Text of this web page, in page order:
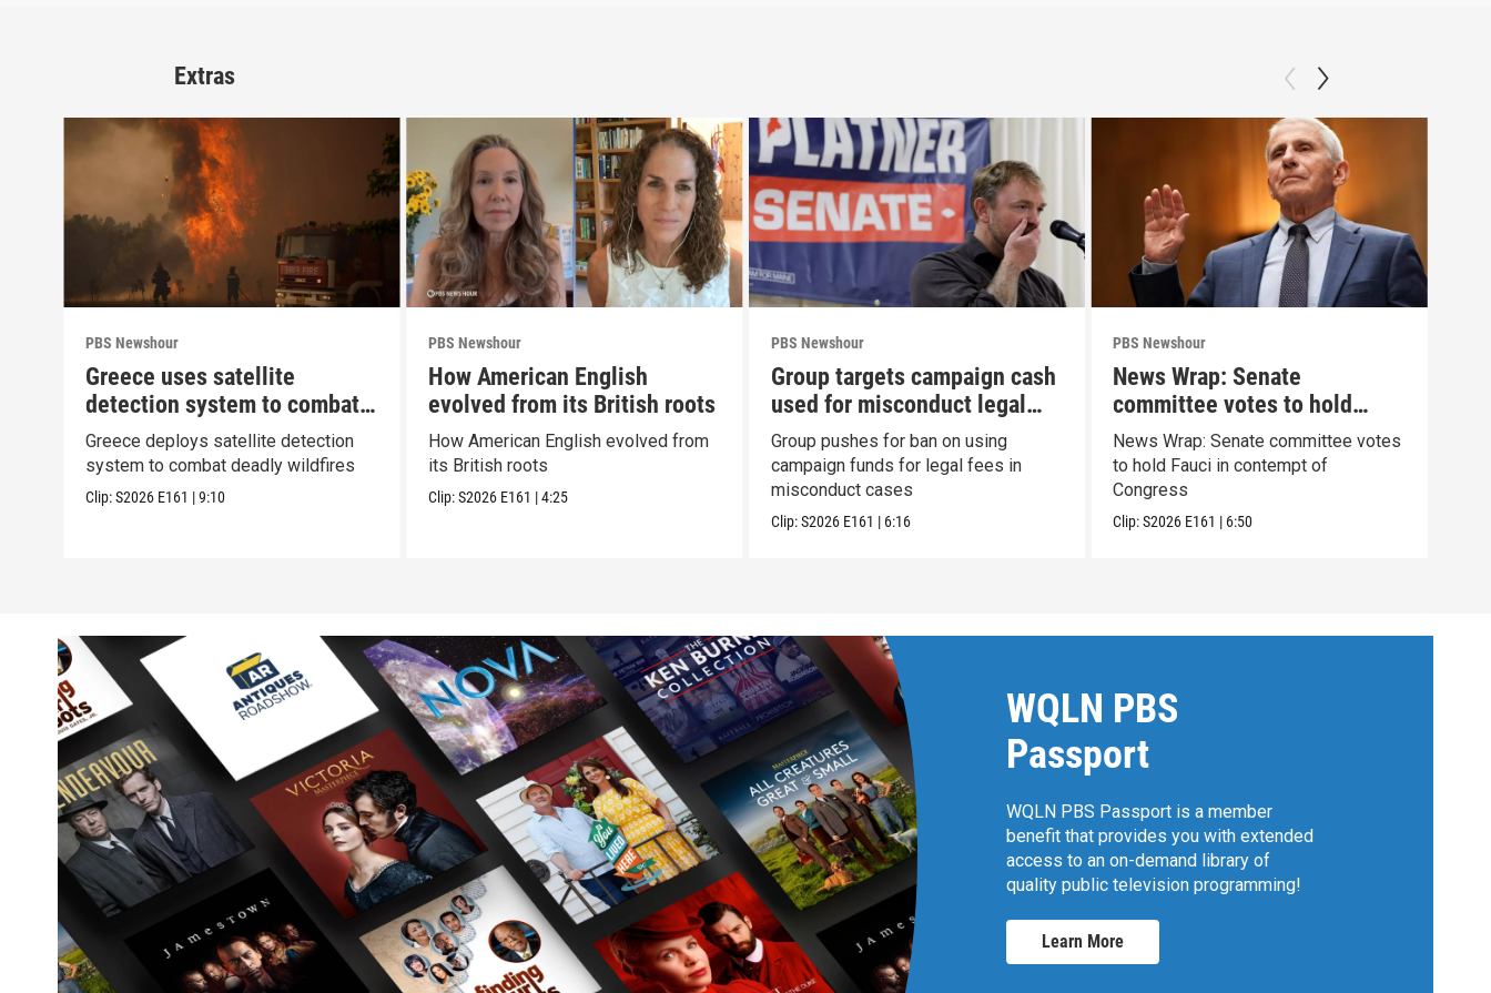
Extras
PBS Newshour
Greece uses satellite
detection system to combat
wildfires
Greece deploys satellite detection
system to combat deadly wildfires
Clip:S2026 E161 |9:10
PBS Newshour
How American English
evolved from its British roots
How American English evolved from
its British roots
Clip:S2026 E161 |4:25
PBS Newshour
Group targets campaign cash
used for misconduct legal
fees
Group pushes for ban on using
campaign funds for legal fees in
misconduct cases
Clip:S2026 E161 | 6:16
PBS Newshour
News Wrap: Senate
committee votes to hold
Fauci in contempt
News Wrap: Senate committee votes
to hold Fauci in contempt of
Congress
Clip:S2026 E161 | 6:50
WQLN PBS
Passport
WQLN PBS Passport is a member
benefit that provides you with extended
access to an on-demand library of
quality public television programming!
Learn More